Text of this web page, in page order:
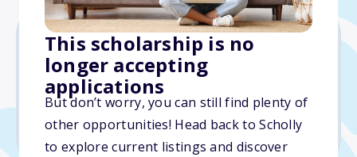
This scholarship is no
longer accepting
applications
But don’t worry, you can still find plenty of
other opportunities! Head back to Scholly
to explore current listings and discover
Varies
Due: March 16, 2026
No min. GPA required